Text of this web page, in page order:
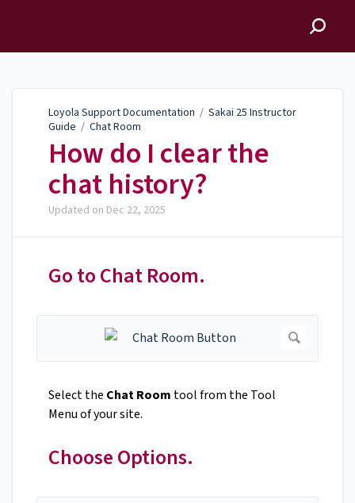
Loyola Support Documentation / Sakai 25 Instructor
Guide / Chat Room
How do I clear the
chat history?
Updated on Dec 22, 2025
Go to Chat Room.
Select the Chat Room tool from the Tool
Menu of your site.
Choose Options.